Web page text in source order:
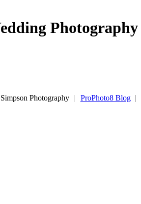
Photography
Photography | ProPhoto8 Blog |